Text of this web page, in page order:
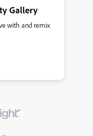
Gallery
with and remix